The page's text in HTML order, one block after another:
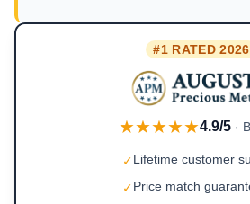
#1 RATED 2026
★★★★★4.9/5 ·
✓Lifetime customer
✓Price match